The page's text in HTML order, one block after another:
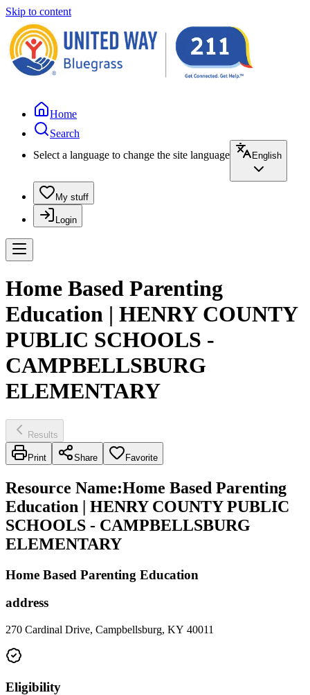
Skip to content
Home
Search
Select a language to change the site language
English
My stuff
Login
Home Based Parenting
Education | HENRY COUNTY
PUBLIC SCHOOLS -
CAMPBELLSBURG
ELEMENTARY
Results
Print Share Favorite
Resource Name:Home Based Parenting
Education | HENRY COUNTY PUBLIC
SCHOOLS - CAMPBELLSBURG
ELEMENTARY
Home Based Parenting Education
address
270 Cardinal Drive, Campbellsburg, KY 40011
Eligibility